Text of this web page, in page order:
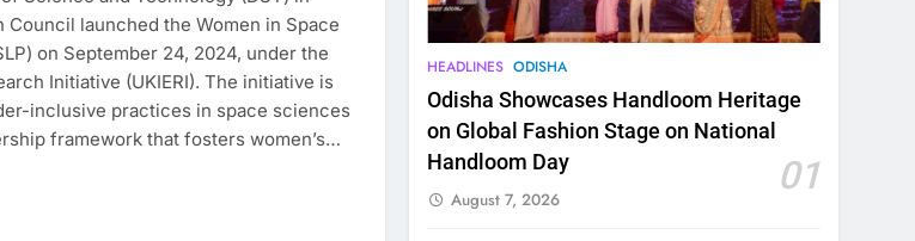
launched the Women in Space
on September 24, 2024, under the
Initiative (UKIERI). The initiative is
inclusive practices in space sciences
framework that fosters women’s…
HEADLINES ODISHA
Odisha Showcases Handloom Heritage
on Global Fashion Stage on National
Handloom Day
01
August 7, 2026